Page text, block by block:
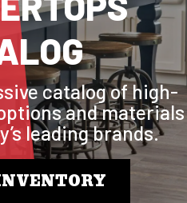
catalog of high-
and materials
leading brands.